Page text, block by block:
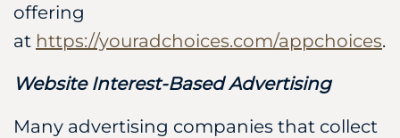
offering
at https://youradchoices.com/appchoices.
Website Interest-Based Advertising
Many advertising companies that collect